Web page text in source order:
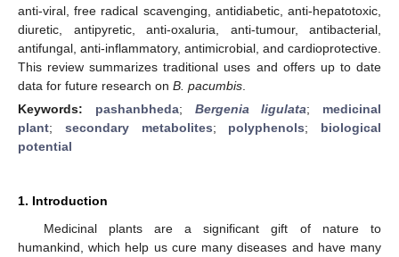
anti-viral, free radical scavenging, antidiabetic, anti-hepatotoxic,
diuretic, antipyretic, anti-oxaluria, anti-tumour, antibacterial,
antifungal, anti-inflammatory, antimicrobial, and cardioprotective.
This review summarizes traditional uses and offers up to date
data for future research on B. pacumbis
Keywords: pashanbheda; Bergenia ligulata; medicinal
plant; secondary metabolites; polyphenols; biological
potential
1. Introduction
Medicinal plants are a significant gift of nature to
humankind, which help us cure many diseases and have many